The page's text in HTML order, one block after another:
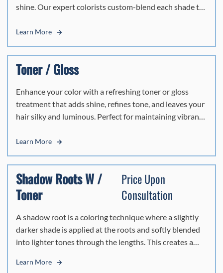
shine. Our expert colorists custom-blend each shade to
reflect your personal style. Whether refreshing your
current color or creating something new, this service
delivers a flawless, vibrant finish that leaves your hair
looking healthy, polished, and effortlessly beautiful.
Learn More
Toner / Gloss
Enhance your color with a refreshing toner or gloss
treatment that adds shine, refines tone, and leaves your
hair silky and luminous. Perfect for maintaining vibrancy
Learn More
Shadow Roots W /
Toner
Price Upon
Consultation
A shadow root is a coloring technique where a slightly
darker shade is applied at the roots and softly blended
into lighter tones through the lengths. This creates a
easier grow-out—perfect for a low-maintenance,
Learn More